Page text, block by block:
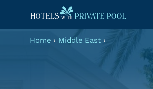
Home › Middle East ›